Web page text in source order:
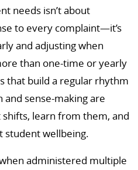
needs isn’t about
to every complaint—it’s
and adjusting when
than one-time or yearly
that build a regular rhythm
sense-making are
learn from them, and
student wellbeing.
administered multiple